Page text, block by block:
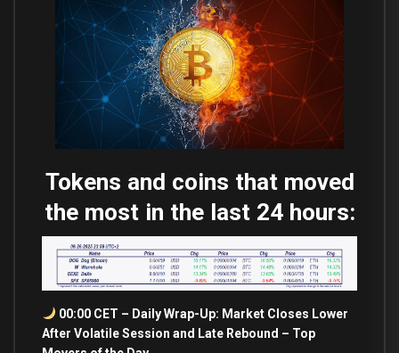
Tokens and coins that moved
the most in the last 24 hours:
00:00 CET – Daily Wrap-Up: Market Closes Lower
After Volatile Session and Late Rebound – Top